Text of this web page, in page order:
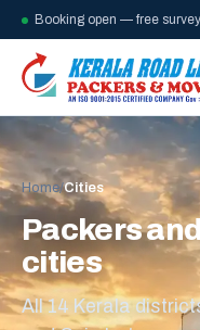
Booking open — free
Home/Cities
Packers
cities
All 14 Kerala